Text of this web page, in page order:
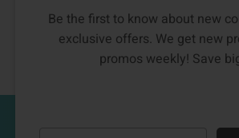
Be the first to know about new
exclusive offers. We get new
promos weekly! Save